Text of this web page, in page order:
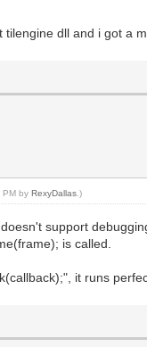
dll and i got a
PM byRexyDallas .)
support
is called.
it runs